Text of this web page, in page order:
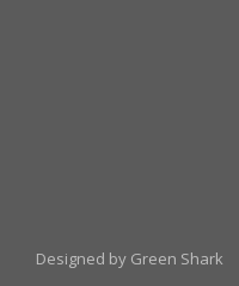
Designed by Green Shark